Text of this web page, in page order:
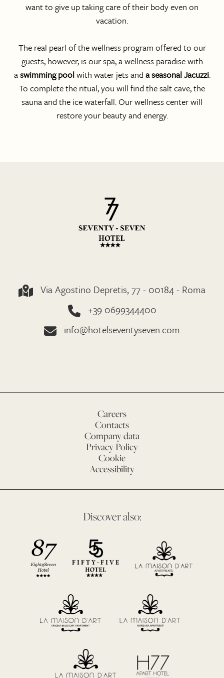
want to give up taking care of their body even on
vacation.
The real pearl of the wellness program offered to our
guests, however, is our spa, a wellness paradise with
aswimming poolwith water jets and a seasonal Jacuzzi.
To complete the ritual, you will find the salt cave, the
sauna and the ice waterfall. Our wellness center will
restore your beauty and energy.
Via Agostino Depretis, 77 - 00184 - Roma
+39 0699344400
info@hotelseventyseven.com
Careers
Contacts
Company data
Privacy Policy
Cookie
Accessibility
Discover also: